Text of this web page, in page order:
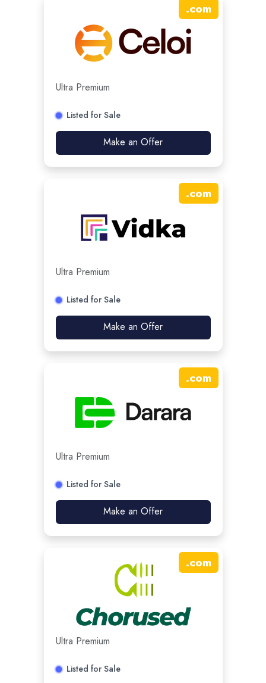
.com
Ultra Premium
Listed for Sale
Make an Offer
.com
Ultra Premium
Listed for Sale
Make an Offer
.com
Ultra Premium
Listed for Sale
Make an Offer
.com
Ultra Premium
Listed for Sale